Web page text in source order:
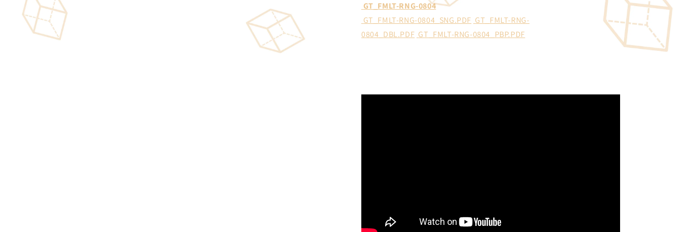
GT_FMLT-RNG-0804
GT_FMLT-RNG-0804_SNG.PDF GT_FMLT-RNG-
0804_DBL.PDF GT_FMLT-RNG-0804_PBP.PDF